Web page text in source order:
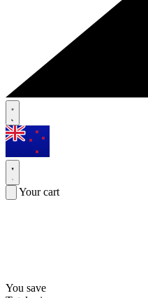
Your cart
You save